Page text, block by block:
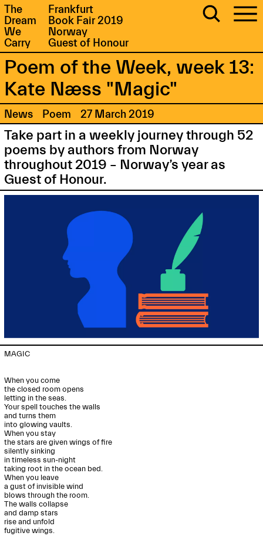
The
Dream
We
Carry
Frankfurt
Book Fair 2019
Norway
Guest of Honour
Poem of the Week, week 13:
Kate Næss "Magic"
News Poem 27 March 2019
Take part in a weekly journey through 52
poems by authors from Norway
throughout 2019 – Norway’s year as
Guest of Honour.
MAGIC
When you come
the closed room opens
letting in the seas.
Your spell touches the walls
and turns them
into glowing vaults.
When you stay
the stars are given wings of fire
silently sinking
in timeless sun-night
taking root in the ocean bed.
When you leave
a gust of invisible wind
blows through the room.
The walls collapse
and damp stars
rise and unfold
fugitive wings.